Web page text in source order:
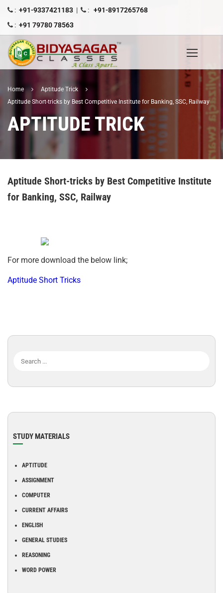
: +91-9337421183 | : +91-8917265768
: +91 79780 78563
Home
Aptitude Trick
Aptitude Short-tricks by Best Competitive Institute for Banking, SSC, Railway
APTITUDE TRICK
Aptitude Short-tricks by Best Competitive Institute
for Banking, SSC, Railway
For more download the below link;
Aptitude Short Tricks
STUDY MATERIALS
APTITUDE
ASSIGNMENT
COMPUTER
CURRENT AFFAIRS
ENGLISH
GENERAL STUDIES
REASONING
WORD POWER